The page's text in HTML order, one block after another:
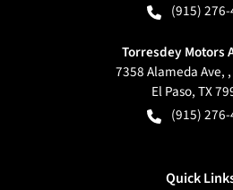
(915)
Torresdey Motors
7358 Alameda Ave,
El Paso,TX
(915)
Quick